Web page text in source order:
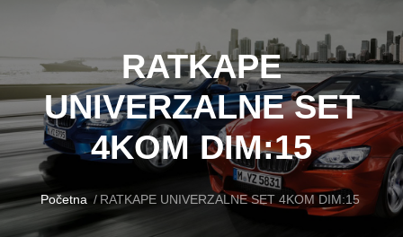
RATKAPE
UNIVERZALNE SET
4KOM DIM:15
Početna RATKAPE UNIVERZALNE SET 4KOM DIM:15